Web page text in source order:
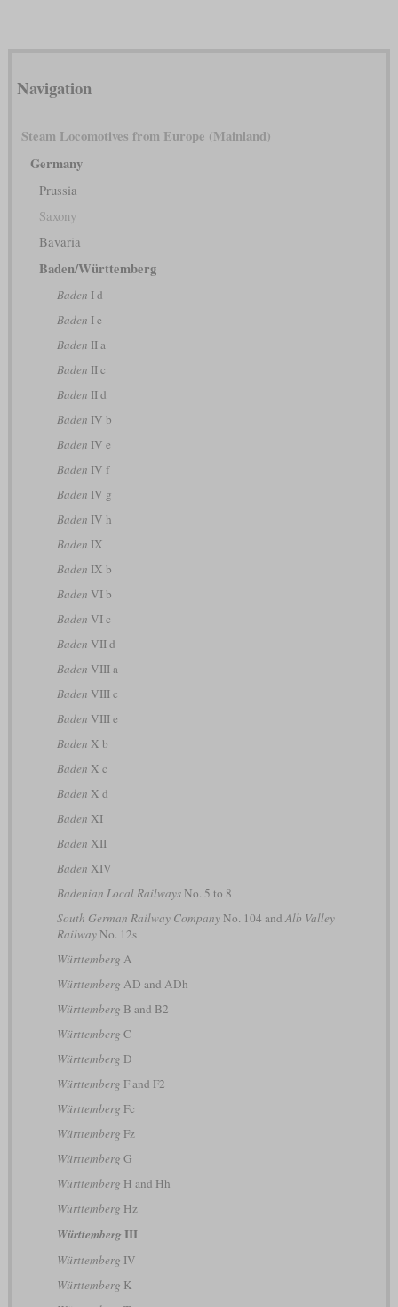
Navigation
Steam Locomotives from Europe (Mainland)
Germany
Prussia
Saxony
Bavaria
Baden/Württemberg
Baden I d
Baden I e
Baden II a
Baden II c
Baden II d
Baden IV b
Baden IV e
Baden IV f
Baden IV g
Baden IV h
Baden IX
Baden IX b
Baden VI b
Baden VI c
Baden VII d
Baden VIII a
Baden VIII c
Baden VIII e
Baden X b
Baden X c
Baden X d
Baden XI
Baden XII
Baden XIV
Badenian Local RailwaysNo. 5 to 8
South German Railway CompanyNo. 104 and Alb Valley
RailwayNo. 12s
Württemberg A
Württemberg AD and ADh
Württemberg B and B2
Württemberg C
Württemberg D
Württemberg F and F2
Württemberg Fc
Württemberg Fz
Württemberg G
Württemberg H and Hh
Württemberg Hz
Württemberg III
Württemberg IV
Württemberg K